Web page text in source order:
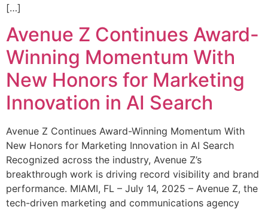
[…]
Avenue Z Continues Award-
Winning Momentum With
New Honors for Marketing
Innovation in AI Search
Avenue Z Continues Award-Winning Momentum With
New Honors for Marketing Innovation in AI Search
Recognized across the industry, Avenue Z’s
breakthrough work is driving record visibility and brand
performance. MIAMI, FL – July 14, 2025 – Avenue Z, the
tech-driven marketing and communications agency